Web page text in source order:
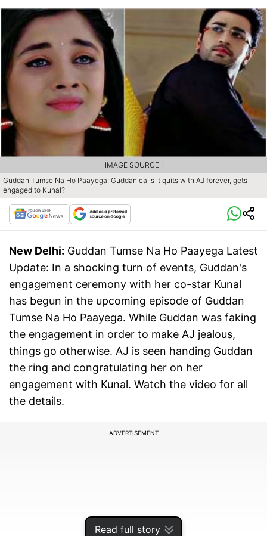
Read full story
Guddan Tumse Na Ho Paayega: Guddan calls it quits with AJ forever, gets
engaged to Kunal?
IMAGE SOURCE :
New Delhi: Guddan Tumse Na Ho Paayega Latest
Update: In a shocking turn of events, Guddan's
engagement ceremony with her co-star Kunal
has begun in the upcoming episode of Guddan
Tumse Na Ho Paayega. While Guddan was faking
the engagement in order to make AJ jealous,
things go otherwise. AJ is seen handing Guddan
the ring and congratulating her on her
engagement with Kunal. Watch the video for all
the details.
ADVERTISEMENT